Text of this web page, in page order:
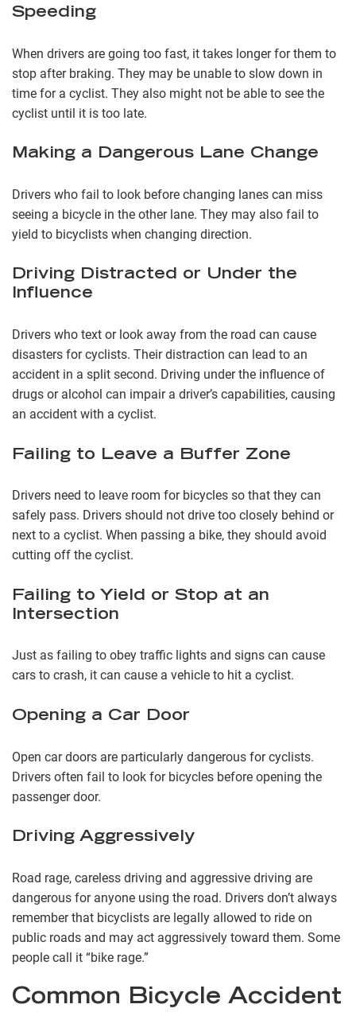
Speeding
When drivers are going too fast, it takes longer for them to
stop after braking. They may be unable to slow down in
time for a cyclist. They also might not be able to see the
cyclist until it is too late.
Making a Dangerous Lane Change
Drivers who fail to look before changing lanes can miss
seeing a bicycle in the other lane. They may also fail to
yield to bicyclists when changing direction.
Driving Distracted or Under the
Influence
Drivers who text or look away from the road can cause
disasters for cyclists. Their distraction can lead to an
accident in a split second. Driving under the influence of
drugs or alcohol can impair a driver’s capabilities, causing
an accident with a cyclist.
Failing to Leave a Buffer Zone
Drivers need to leave room for bicycles so that they can
safely pass. Drivers should not drive too closely behind or
next to a cyclist. When passing a bike, they should avoid
cutting off the cyclist.
Failing to Yield or Stop at an
Intersection
Just as failing to obey traffic lights and signs can cause
cars to crash, it can cause a vehicle to hit a cyclist.
Opening a Car Door
Open car doors are particularly dangerous for cyclists.
Drivers often fail to look for bicycles before opening the
passenger door.
Driving Aggressively
Road rage, careless driving and aggressive driving are
dangerous for anyone using the road. Drivers don’t always
remember that bicyclists are legally allowed to ride on
public roads and may act aggressively toward them. Some
people call it “bike rage.”
Common Bicycle Accident